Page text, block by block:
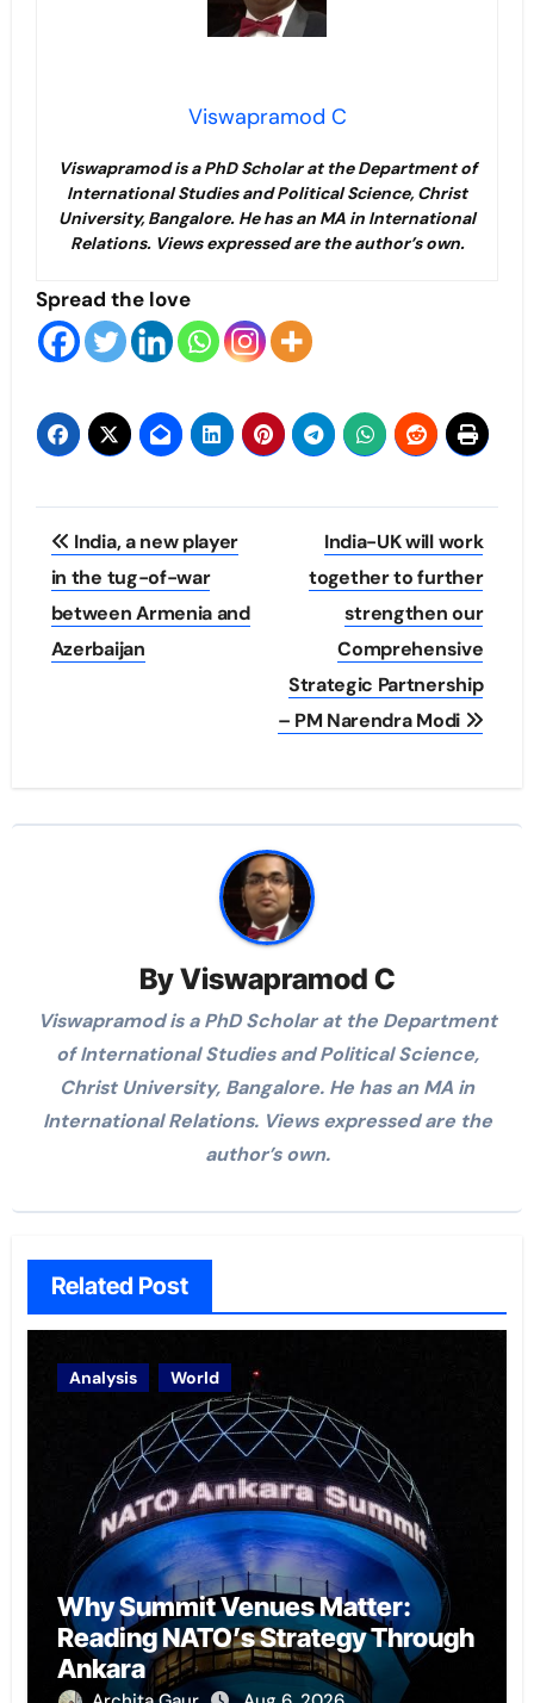
Viswapramod C
Viswapramod is a PhD Scholar at the Department of
International Studies and Political Science, Christ
University, Bangalore. He has an MA in International
Relations. Views expressed are the author’s own.
Spread the love
Post
navigation
India, a new player
in the tug-of-war
between Armenia and
Azerbaijan
India-UK will work
together to further
strengthen our
Comprehensive
Strategic Partnership
– PM Narendra Modi
ByViswapramod C
Viswapramod is a PhD Scholar at the Department
of International Studies and Political Science,
Christ University, Bangalore. He has an MA in
International Relations. Views expressed are the
author’s own.
Related Post
Analysis World
Why Summit Venues Matter:
Reading NATO’s Strategy Through
Ankara